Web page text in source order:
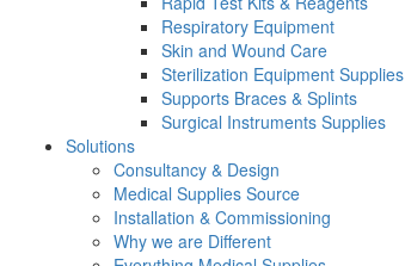
Respiratory Equipment
Skin and Wound Care
Sterilization Equipment Supplies
Supports Braces & Splints
Surgical Instruments Supplies
Solutions
Consultancy & Design
Medical Supplies Source
Installation & Commissioning
Why we are Different